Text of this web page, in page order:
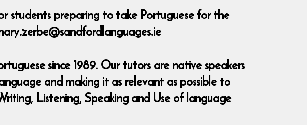
students preparing to take Portuguese for the
since 1989. Our tutors are native speakers
and making it as relevant as possible to
Listening, Speaking and Use of language